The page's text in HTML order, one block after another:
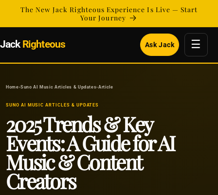
Skip to
The New Jack Righteous Experience Is Live — Start
Your Journey
JackRighteous Ask Jack ☰
Home›Suno AI Music Articles & Updates›Article
SUNO AI MUSIC ARTICLES & UPDATES
2025 Trends & Key
Events: A Guide for AI
Music & Content
Creators